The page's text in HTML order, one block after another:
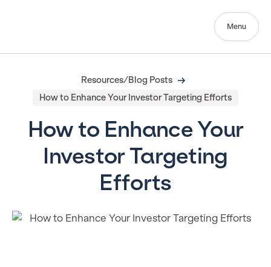
Menu
Resources/Blog Posts
How to Enhance Your Investor Targeting Efforts
How to Enhance Your
Investor Targeting
Efforts